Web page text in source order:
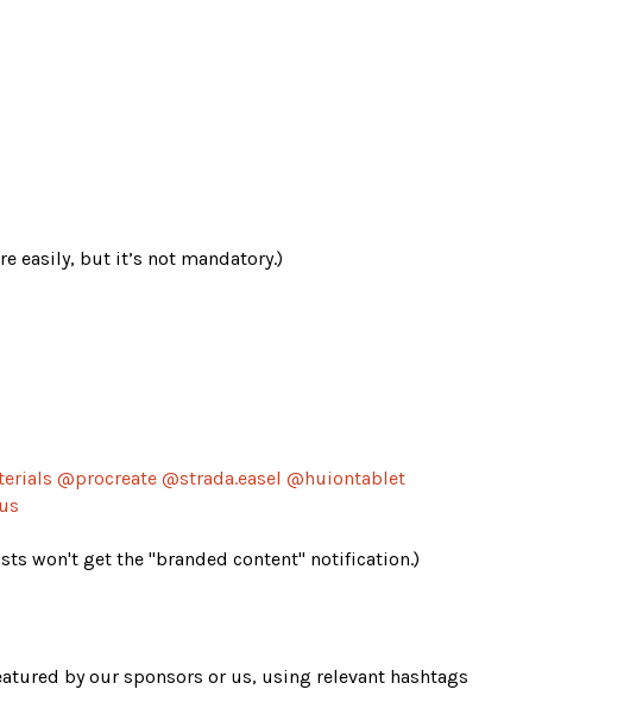
easily, but it’s not mandatory.)
@procreate @strada.easel @huiontablet
won't get the "branded content" notification.)
by our sponsors or us, using relevant hashtags